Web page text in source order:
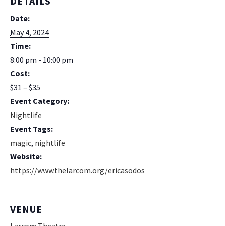
Date:
May 4, 2024
Time:
8:00 pm - 10:00 pm
Cost:
$31 – $35
Event Category:
Nightlife
Event Tags:
magic, nightlife
Website:
https://www.thelarcom.org/ericasodos
VENUE